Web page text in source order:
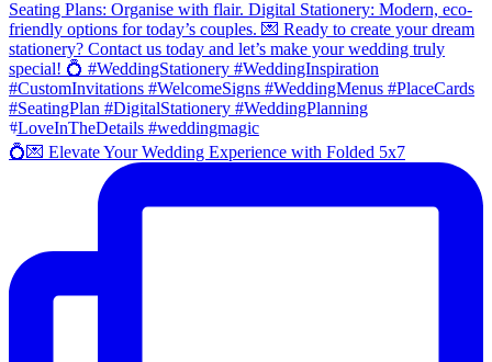
💍💌 Elevate Your Wedding Experience with Folded 5x7